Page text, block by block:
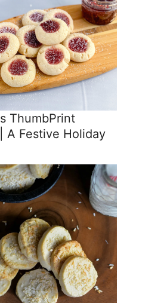
ThumbPrint
A Festive Holiday